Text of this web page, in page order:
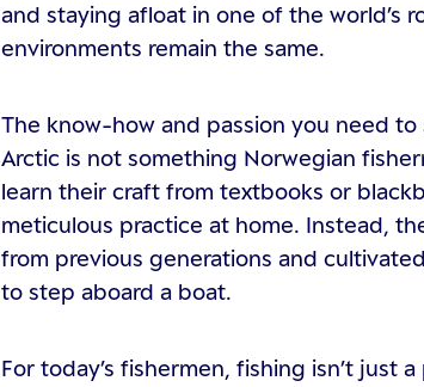
and staying afloat in one of the world’s
environments remain the same.
The know-how and passion you need
Arctic is not something Norwegian
learn their craft from textbooks or
meticulous practice at home. Instead,
from previous generations and
to step aboard a boat.
For today’s fishermen, fishing isn’t just